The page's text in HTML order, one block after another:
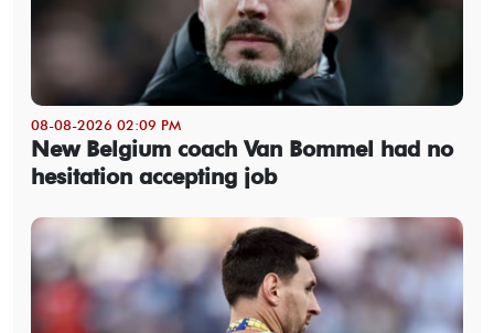
08-08-2026 02:09 PM
New Belgium coach Van Bommel had no
hesitation accepting job